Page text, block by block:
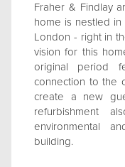
Fraher & Findlay
home is nestled
London - right in
vision for this
original period
connection to the
create a new
refurbishment
environmental
building.